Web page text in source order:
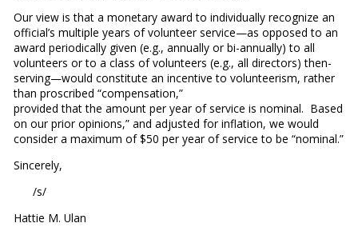
Our view is that a monetary award to individually recognize an
official’s multiple years of volunteer service—as opposed to an
award periodically given (e.g., annually or bi-annually) to all
volunteers or to a class of volunteers (e.g., all directors) then-
serving—would constitute an incentive to volunteerism, rather
than proscribed “compensation,”
provided that the amount per year of service is nominal. Based
on our prior opinions,” and adjusted for inflation, we would
consider a maximum of $50 per year of service to be “nominal.”
Sincerely,
/s/
Hattie M. Ulan